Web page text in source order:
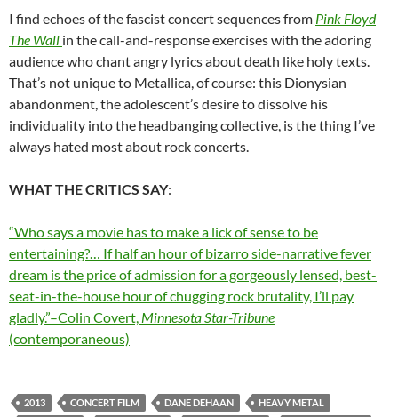
I find echoes of the fascist concert sequences from Pink Floyd
The Wall in the call-and-response exercises with the adoring
audience who chant angry lyrics about death like holy texts.
That’s not unique to Metallica, of course: this Dionysian
abandonment, the adolescent’s desire to dissolve his
individuality into the headbanging collective, is the thing I’ve
always hated most about rock concerts.
WHAT THE CRITICS SAY:
“Who says a movie has to make a lick of sense to be
entertaining?… If half an hour of bizarro side-narrative fever
dream is the price of admission for a gorgeously lensed, best-
seat-in-the-house hour of chugging rock brutality, I’ll pay
gladly.”–Colin Covert, Minnesota Star-Tribune
(contemporaneous)
2013 CONCERT FILM DANE DEHAAN
HEAVY METAL